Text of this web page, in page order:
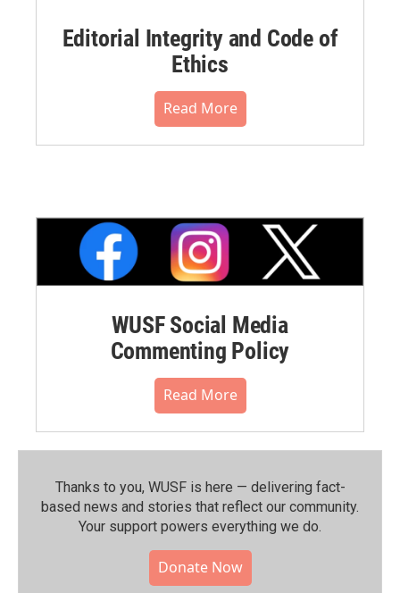
Editorial Integrity and Code of
Ethics
Read More
WUSF Social Media
Commenting Policy
Read More
Thanks to you, WUSF is here — delivering fact-
based news and stories that reflect our community.⁠
Your support powers everything we do.
Donate Now